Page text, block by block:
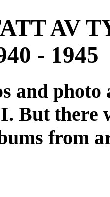
AV
- 1945
and
But there
from